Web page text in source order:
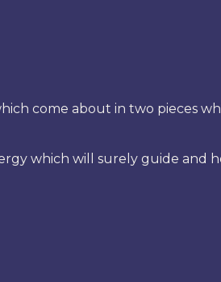
come about in two pieces
which will surely guide